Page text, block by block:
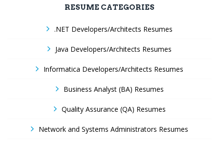
RESUME CATEGORIES
.NET Developers/Architects Resumes
Java Developers/Architects Resumes
Informatica Developers/Architects Resumes
Business Analyst (BA) Resumes
Quality Assurance (QA) Resumes
Network and Systems Administrators Resumes